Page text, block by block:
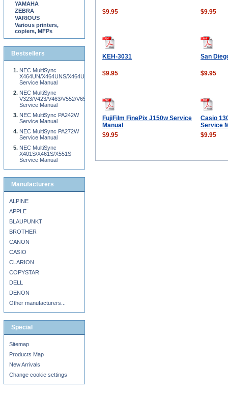
$9.95 $9.95
KEH-3031 San
$9.95 $9.95
FujiFilm FinePix J150w Service
Manual
Casio
Service
$9.95
$9.95
YAMAHA
ZEBRA
VARIOUS
Various printers,
copiers, MFPs
Bestsellers
NEC MultiSync
X464UN/X464UNS/X464UNV/X554UN/X554UNS/X554UNV/X555UNS/X555UNV/
Service Manual
NEC MultiSync
V323/V423/V463/V552/V652/V801
Service Manual
NEC MultiSync PA242W
Service Manual
NEC MultiSync PA272W
Service Manual
NEC MultiSync
X401S/X461S/X551S
Service Manual
Manufacturers
ALPINE
APPLE
BLAUPUNKT
BROTHER
CANON
CASIO
CLARION
COPYSTAR
DELL
DENON
Other manufacturers...
Special
Sitemap
Products Map
New Arrivals
Change cookie settings